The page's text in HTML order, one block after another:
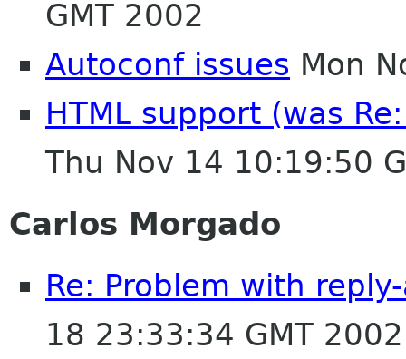
GMT 2002
Autoconf issues Mon
HTML support (was
Thu Nov 14 10:19:50
Carlos Morgado
Re: Problem with
18 23:33:34 GMT 2002